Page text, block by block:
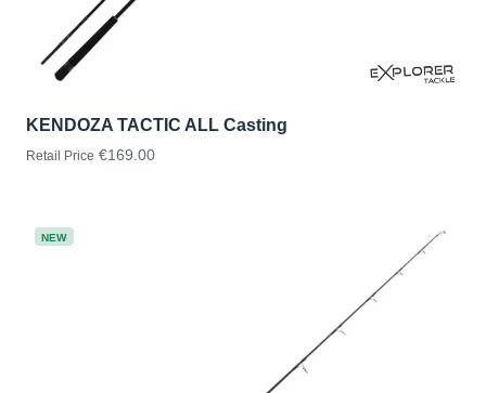
KENDOZA TACTIC ALL Casting
Retail Price €169.00
NEW